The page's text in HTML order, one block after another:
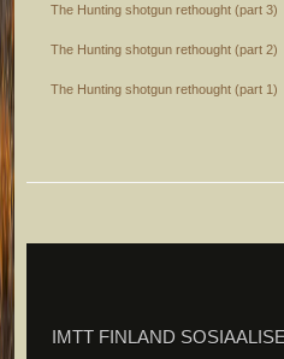
The Hunting shotgun rethought (part 3)
The Hunting shotgun rethought (part 2)
The Hunting shotgun rethought (part 1)
IMTT FINLAND